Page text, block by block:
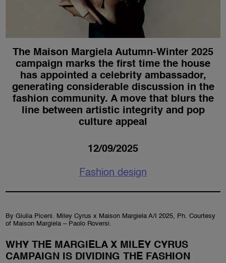
The Maison Margiela Autumn-Winter 2025
campaign marks the first time the house
has appointed a celebrity ambassador,
generating considerable discussion in the
fashion community. A move that blurs the
line between artistic integrity and pop
culture appeal
12/09/2025
Fashion design
By Giulia Piceni. Miley Cyrus x Maison Margiela A/I 2025, Ph. Courtesy
of Maison Margiela – Paolo Roversi.
WHY THE MARGIELA X MILEY CYRUS
CAMPAIGN IS DIVIDING THE FASHION